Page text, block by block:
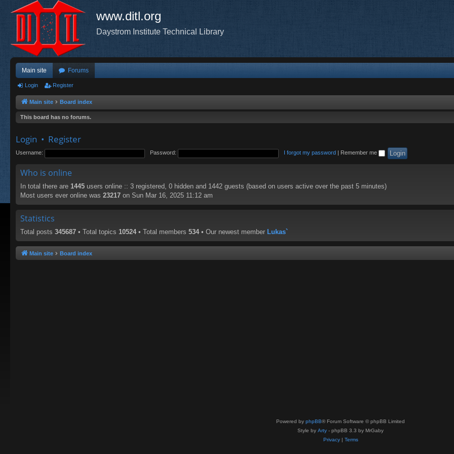
www.ditl.org
Daystrom Institute Technical Library
Main site Forums
Login Register
Main site Board index
This board has no forums.
Login • Register
Username: Password: I forgot my password Remember me
Who is online
In total there are 1445 users online :: 3 registered, 0 hidden and 1442 guests (based on users active over the past 5 minutes)
Most users ever online was 23217 on Sun Mar 16, 2025 11:12 am
Statistics
Total posts 345687 • Total topics 10524 • Total members 534 • Our newest member Lukas`
Main site Board index
Powered by phpBB® Forum Software © phpBB Limited
Style by Arty - phpBB 3.3 by MrGaby
Privacy| Terms